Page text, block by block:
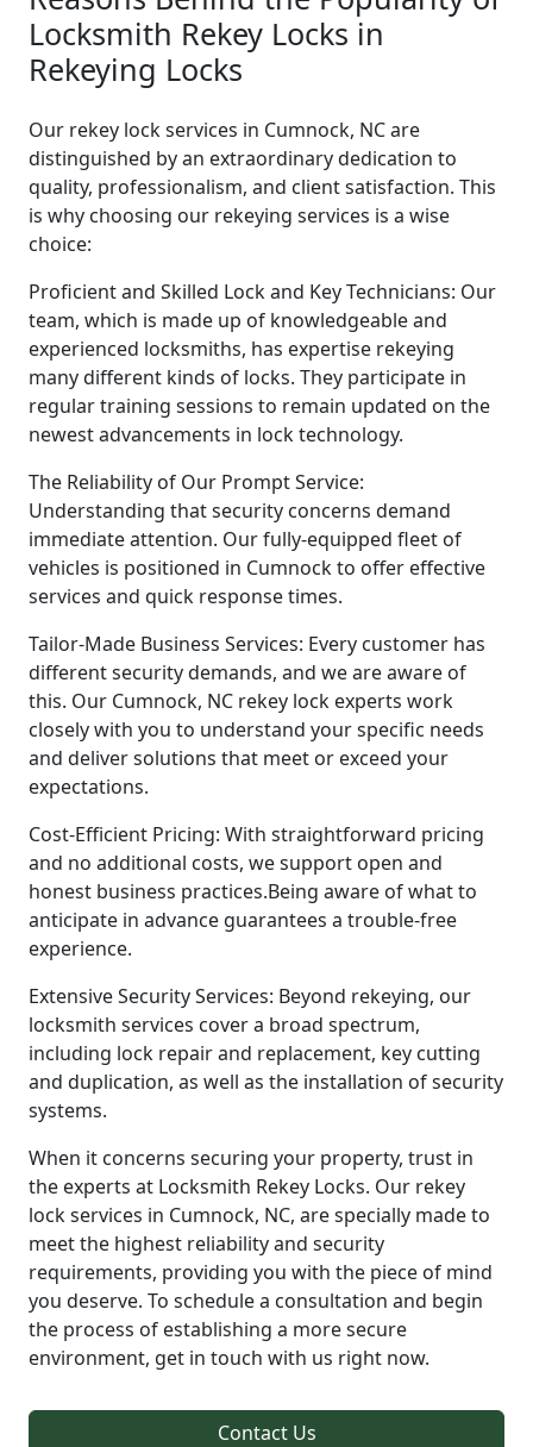
Locksmith Rekey Locks in
Rekeying Locks
Our rekey lock services in Cumnock, NC are
distinguished by an extraordinary dedication to
quality, professionalism, and client satisfaction. This
is why choosing our rekeying services is a wise
choice:
Proficient and Skilled Lock and Key Technicians: Our
team, which is made up of knowledgeable and
experienced locksmiths, has expertise rekeying
many different kinds of locks. They participate in
regular training sessions to remain updated on the
newest advancements in lock technology.
The Reliability of Our Prompt Service:
Understanding that security concerns demand
immediate attention. Our fully-equipped fleet of
vehicles is positioned in Cumnock to offer effective
services and quick response times.
Tailor-Made Business Services: Every customer has
different security demands, and we are aware of
this. Our Cumnock, NC rekey lock experts work
closely with you to understand your specific needs
and deliver solutions that meet or exceed your
expectations.
Cost-Efficient Pricing: With straightforward pricing
and no additional costs, we support open and
honest business practices.Being aware of what to
anticipate in advance guarantees a trouble-free
experience.
Extensive Security Services: Beyond rekeying, our
locksmith services cover a broad spectrum,
including lock repair and replacement, key cutting
and duplication, as well as the installation of security
systems.
When it concerns securing your property, trust in
the experts at Locksmith Rekey Locks. Our rekey
lock services in Cumnock, NC, are specially made to
meet the highest reliability and security
requirements, providing you with the piece of mind
you deserve. To schedule a consultation and begin
the process of establishing a more secure
environment, get in touch with us right now.
Contact Us